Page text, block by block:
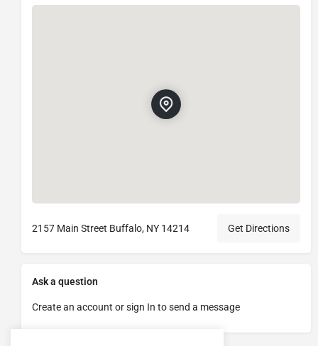
2157 Main Street Buffalo, NY 14214 Get Directions
Ask a question
Create an account or sign In to send a message